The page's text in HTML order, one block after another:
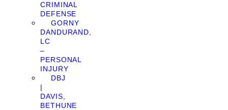
CRIMINAL
DEFENSE
GORNY
DANDURAND,
LC
–
PERSONAL
INJURY
DBJ
|
DAVIS,
BETHUNE